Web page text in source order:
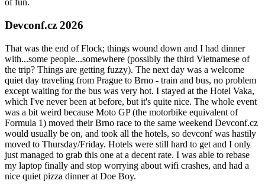
of fun.
Devconf.cz 2026
That was the end of Flock; things wound down and I had dinner
with...some people...somewhere (possibly the third Vietnamese of
the trip? Things are getting fuzzy). The next day was a welcome
quiet day traveling from Prague to Brno - train and bus, no problem
except waiting for the bus was very hot. I stayed at the Hotel Vaka,
which I've never been at before, but it's quite nice. The whole event
was a bit weird because Moto GP (the motorbike equivalent of
Formula 1) moved their Brno race to the same weekend Devconf.cz
would usually be on, and took all the hotels, so devconf was hastily
moved to Thursday/Friday. Hotels were still hard to get and I only
just managed to grab this one at a decent rate. I was able to rebase
my laptop finally and stop worrying about wifi crashes, and had a
nice quiet pizza dinner at Doe Boy.